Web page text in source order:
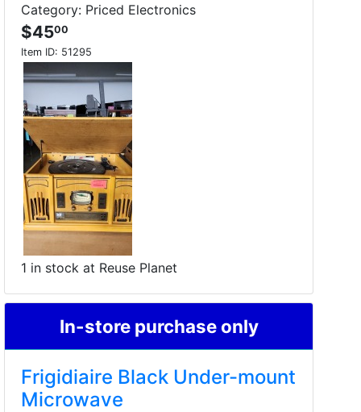
Category: Priced Electronics
$4500
Item ID: 51295
1 in stock at Reuse Planet
In-store purchase only
Frigidiaire Black Under-mount
Microwave